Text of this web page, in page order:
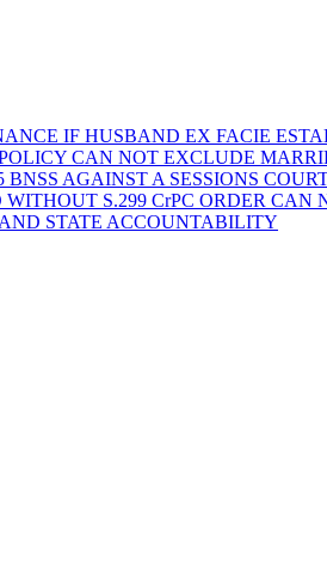
IF HUSBAND EX FACIE
CAN NOT EXCLUDE
AGAINST A SESSIONS
S.299 CrPC ORDER
STATE ACCOUNTABILITY